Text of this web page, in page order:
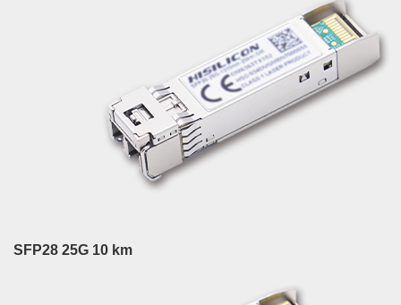
SFP28 25G 10 km